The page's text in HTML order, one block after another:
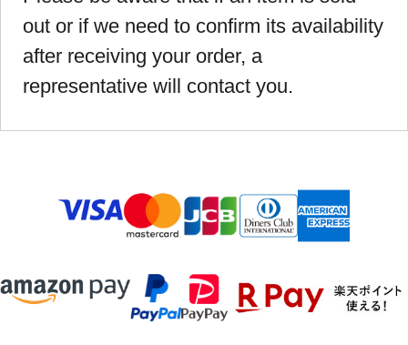
out or if we need to confirm its availability
after receiving your order, a
representative will contact you.